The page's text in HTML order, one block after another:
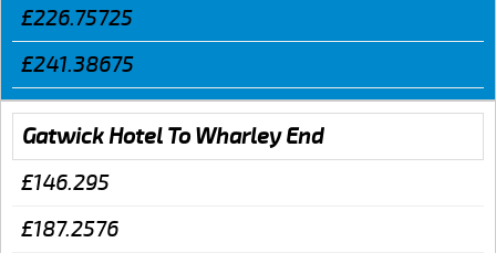
£226.75725
£241.38675
Gatwick Hotel To Wharley End
£146.295
£187.2576